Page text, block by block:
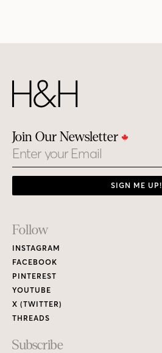
Join Our Newsletter
Email
SIGN ME UP!
Footer
Links
Follow
INSTAGRAM
FACEBOOK
PINTEREST
YOUTUBE
X (TWITTER)
THREADS
Subscribe